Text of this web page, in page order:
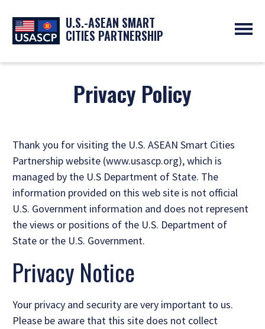
U.S.-ASEAN SMART
CITIES PARTNERSHIP
ABOUT
SYMPOSIUM
PAST EVENTS
Privacy Policy
Thank you for visiting the U.S. ASEAN Smart Cities
Partnership website (www.usascp.org), which is
managed by the U.S Department of State. The
information provided on this web site is not official
U.S. Government information and does not represent
the views or positions of the U.S. Department of
State or the U.S. Government.
Privacy Notice
Your privacy and security are very important to us.
Please be aware that this site does not collect